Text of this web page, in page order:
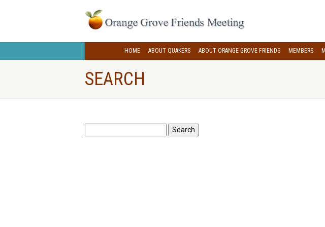
HOME ABOUT QUAKERS ABOUT ORANGE GROVE FRIENDS MEMBERS
SEARCH